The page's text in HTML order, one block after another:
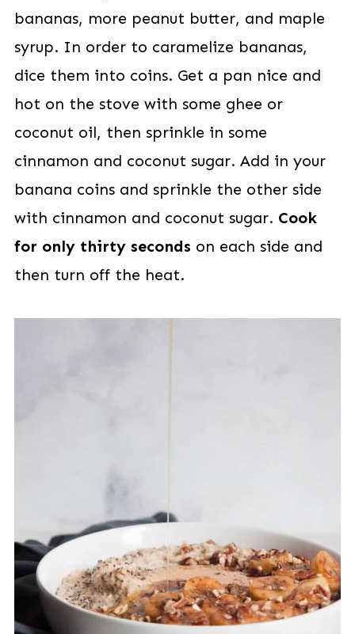
bananas, more peanut butter, and maple
syrup. In order to caramelize bananas,
dice them into coins. Get a pan nice and
hot on the stove with some ghee or
coconut oil, then sprinkle in some
cinnamon and coconut sugar. Add in your
banana coins and sprinkle the other side
with cinnamon and coconut sugar. Cook
for only thirty seconds on each side and
then turn off the heat.